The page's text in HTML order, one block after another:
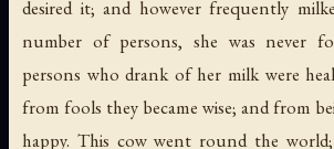
desired it; and however frequently
number of persons, she was never
persons who drank of her milk were
from fools they became wise; and from
happy. This cow went round the world;